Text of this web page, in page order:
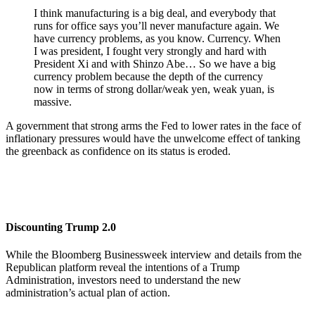
I think manufacturing is a big deal, and everybody that
runs for office says you’ll never manufacture again. We
have currency problems, as you know. Currency. When
I was president, I fought very strongly and hard with
President Xi and with Shinzo Abe… So we have a big
currency problem because the depth of the currency
now in terms of strong dollar/weak yen, weak yuan, is
massive.
A government that strong arms the Fed to lower rates in the face of
inflationary pressures would have the unwelcome effect of tanking
the greenback as confidence on its status is eroded.
Discounting Trump 2.0
While the Bloomberg Businessweek interview and details from the
Republican platform reveal the intentions of a Trump
Administration, investors need to understand the new
administration’s actual plan of action.